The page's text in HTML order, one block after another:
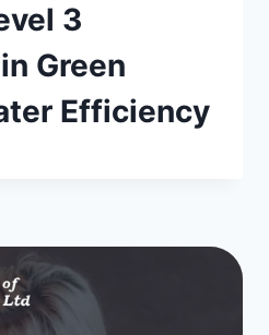
3
Green
Efficiency